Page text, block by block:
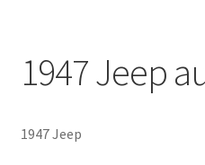
1947 Jeep
1947 Jeep